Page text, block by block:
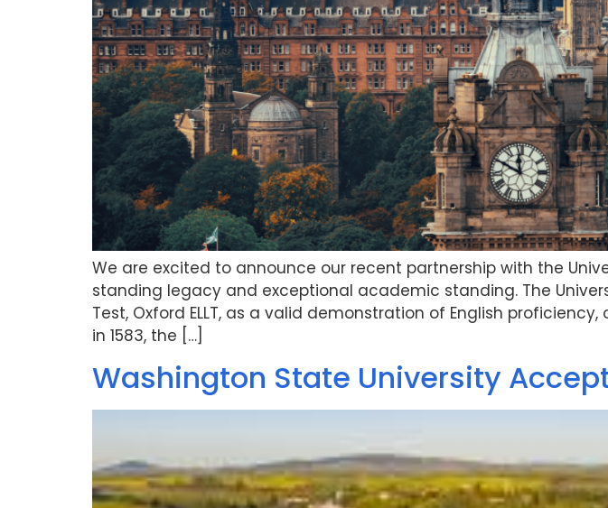
We are excited to announce our recent partnership with the
standing legacy and exceptional academic standing. The
Test, Oxford ELLT, as a valid demonstration of English
in 1583, the […]
Washington State University